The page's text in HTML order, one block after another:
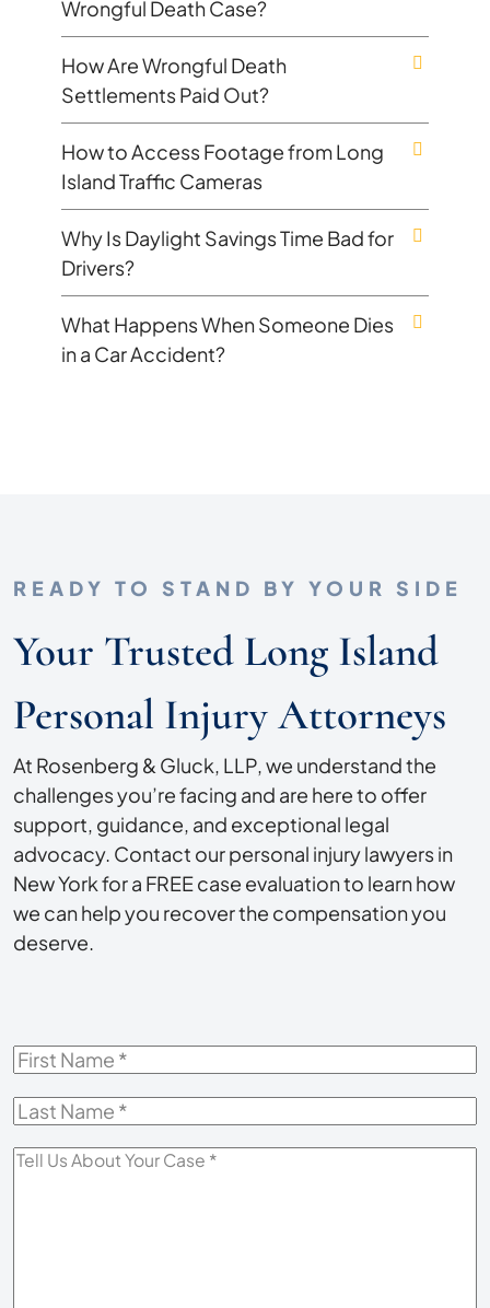
Wrongful Death Case?
How Are Wrongful Death
Settlements Paid Out?
How to Access Footage from Long
Island Traffic Cameras
Why Is Daylight Savings Time Bad for
Drivers?
What Happens When Someone Dies
in a Car Accident?
READY TO STAND BY YOUR SIDE
Your Trusted Long Island
Personal Injury Attorneys
At Rosenberg & Gluck, LLP, we understand the
challenges you’re facing and are here to offer
support, guidance, and exceptional legal
advocacy. Contact our personal injury lawyers in
New York for a FREE case evaluation to learn how
we can help you recover the compensation you
deserve.
First
Last
Tell